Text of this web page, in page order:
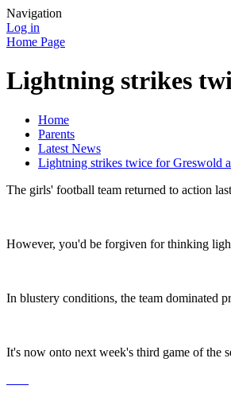
Navigation
Log in
Home Page
Lightning strikes
Home
Parents
Latest News
Lightning strikes twice for Greswold
The girls' football team returned to action
However, you'd be forgiven for thinking
In blustery conditions, the team dominated
It's now onto next week's third game of the